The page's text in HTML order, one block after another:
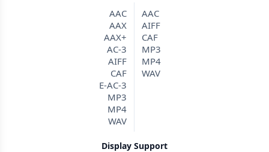
AAC
AAX
AAX+
AC-3
AIFF
CAF
E-AC-3
MP3
MP4
WAV
AAC
AIFF
CAF
MP3
MP4
WAV
Display Support